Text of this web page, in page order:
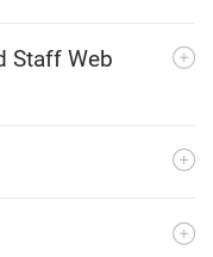
Staff Web